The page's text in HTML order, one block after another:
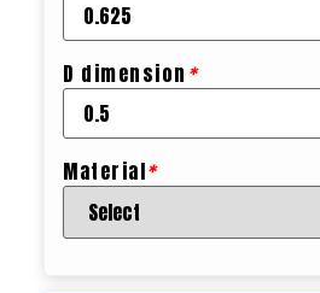
D dimension *
Material*